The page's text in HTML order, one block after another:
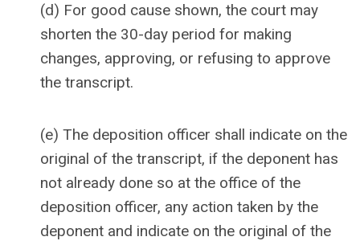
(d) For good cause shown, the court may
shorten the 30-day period for making
changes, approving, or refusing to approve
the transcript.
(e) The deposition officer shall indicate on the
original of the transcript, if the deponent has
not already done so at the office of the
deposition officer, any action taken by the
deponent and indicate on the original of the